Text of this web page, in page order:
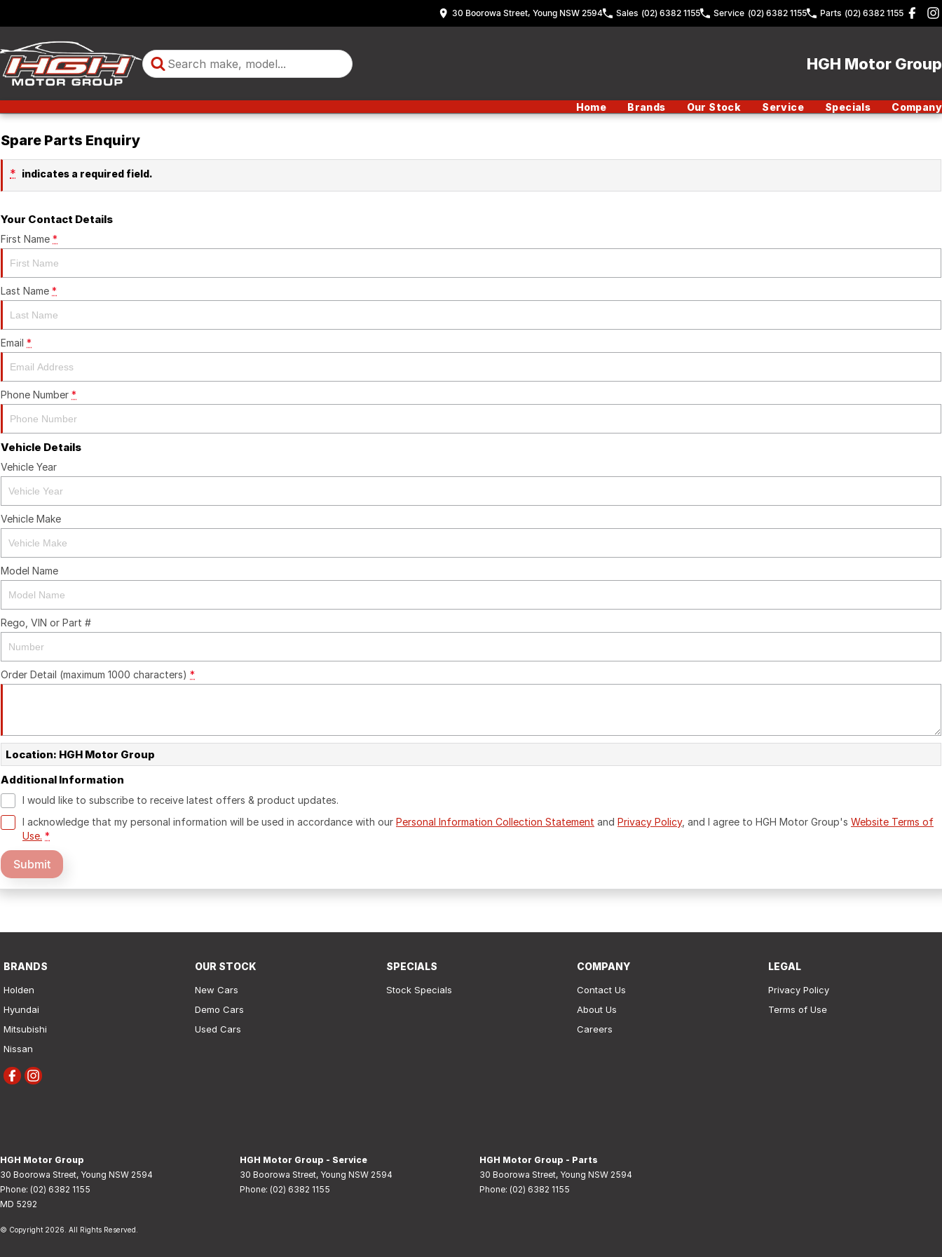
30 Boorowa Street, Young NSW 2594 Sales (02) 6382 1155 Service (02) 6382 1155 Parts (02) 6382 1155
HGH Motor Group
Home Brands Our Stock Service Specials Company
Spare Parts Enquiry
* indicates a required field.
Your Contact Details
First Name *
Last Name *
Email *
Phone Number *
Vehicle Details
Vehicle Year
Vehicle Make
Model Name
Rego, VIN or Part #
Order Detail (maximum 1000 characters) *
Location: HGH Motor Group
Additional Information
I would like to subscribe to receive latest offers & product updates.
I acknowledge that my personal information will be used in accordance with our Personal Information Collection Statement and Privacy Policy, and I agree to HGH Motor Group's Website Terms of
Use. *
Submit
BRANDS
Holden
Hyundai
Mitsubishi
Nissan
OUR STOCK
New Cars
Demo Cars
Used Cars
SPECIALS
Stock Specials
COMPANY
Contact Us
About Us
Careers
LEGAL
Privacy Policy
Terms of Use
HGH Motor Group
30 Boorowa Street, Young NSW 2594
Phone: (02) 6382 1155
MD 5292
HGH Motor Group - Service
30 Boorowa Street, Young NSW 2594
Phone: (02) 6382 1155
HGH Motor Group - Parts
30 Boorowa Street, Young NSW 2594
Phone: (02) 6382 1155
© Copyright 2026 . All Rights Reserved.